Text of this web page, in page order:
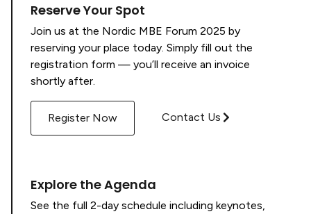
Reserve Your Spot
Join us at the Nordic MBE Forum 2025 by
reserving your place today. Simply fill out the
registration form — you’ll receive an invoice
shortly after.
Register Now Contact Us
Explore the Agenda
See the full 2-day schedule including keynotes,